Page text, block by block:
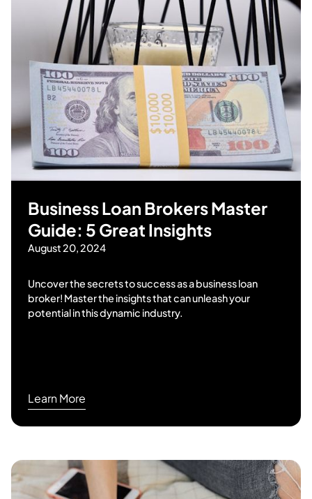
Business Loan Brokers Master
Guide: 5 Great Insights
August 20, 2024
Uncover the secrets to success as a business loan
broker! Master the insights that can unleash your
potential in this dynamic industry.
Learn More